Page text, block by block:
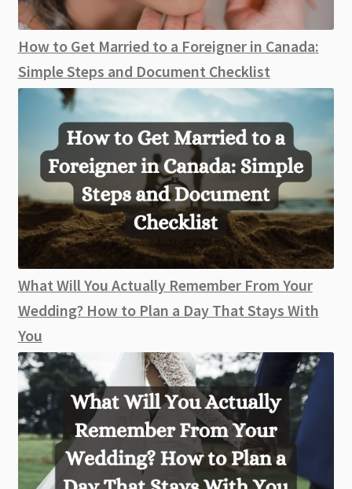
How to Get Married to a Foreigner in Canada:
Simple Steps and Document Checklist
What Will You Actually Remember From Your
Wedding? How to Plan a Day That Stays With
You